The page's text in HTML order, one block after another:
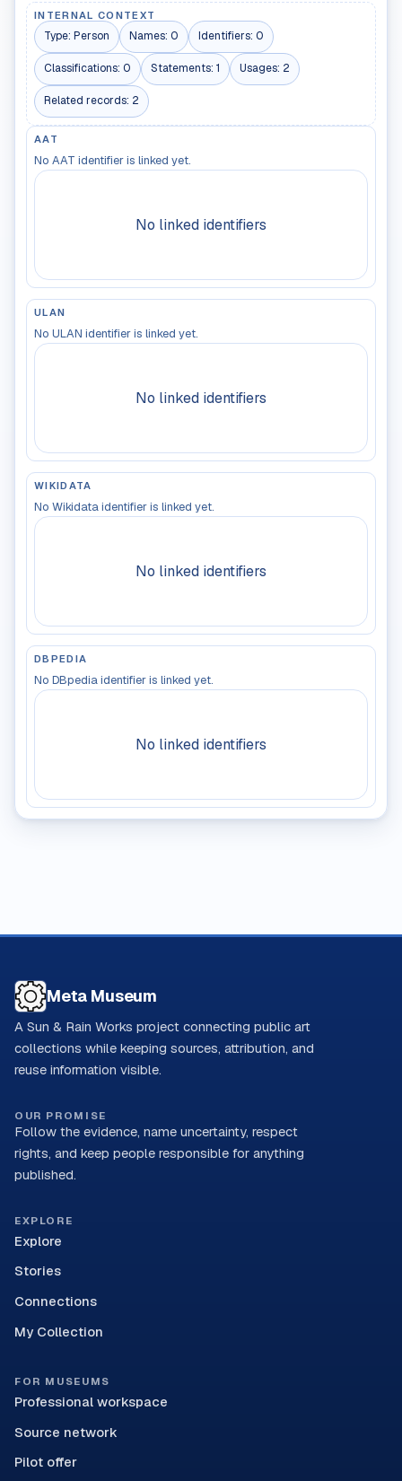
INTERNAL CONTEXT
Type: Person Names: 0 Identifiers: 0
Classifications: 0 Statements: 1 Usages: 2
Related records: 2
AAT
No AAT identifier is linked yet.
No linked identifiers
ULAN
No ULAN identifier is linked yet.
No linked identifiers
WIKIDATA
No Wikidata identifier is linked yet.
No linked identifiers
DBPEDIA
No DBpedia identifier is linked yet.
No linked identifiers
Meta Museum
A Sun & Rain Works project connecting public art
collections while keeping sources, attribution, and
reuse information visible.
OUR PROMISE
Follow the evidence, name uncertainty, respect
rights, and keep people responsible for anything
published.
EXPLORE
Explore
Stories
Connections
My Collection
FOR MUSEUMS
Professional workspace
Source network
Pilot offer